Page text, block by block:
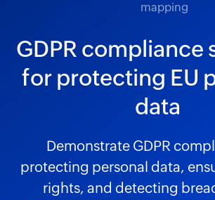
mapping
GDPR compliance
for protecting EU
data
Demonstrate GDPR
protecting personal data,
rights, and detecting